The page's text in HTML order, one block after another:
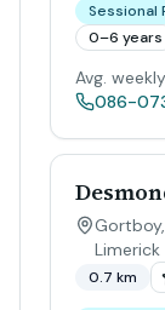
Sessional
0–6 years
Avg.
086-
Limerick
0.7 km